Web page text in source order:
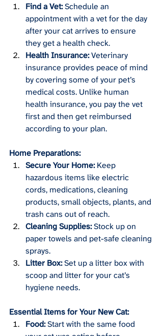
Find a Vet: Schedule an
appointment with a vet for the day
after your cat arrives to ensure
they get a health check.
Health Insurance: Veterinary
insurance provides peace of mind
by covering some of your pet’s
medical costs. Unlike human
health insurance, you pay the vet
first and then get reimbursed
according to your plan.
Home Preparations:
Secure Your Home: Keep
hazardous items like electric
cords, medications, cleaning
products, small objects, plants, and
trash cans out of reach.
Cleaning Supplies: Stock up on
paper towels and pet-safe cleaning
sprays.
Litter Box: Set up a litter box with
scoop and litter for your cat’s
hygiene needs.
Essential Items for Your New Cat:
Food: Start with the same food